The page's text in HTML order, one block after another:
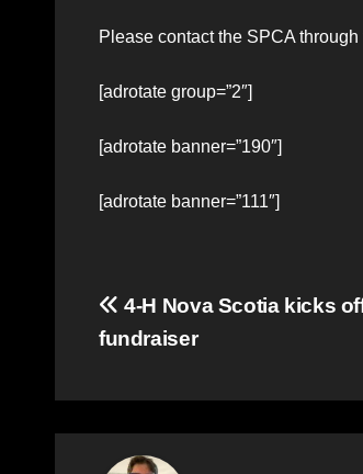
Please contact the SPCA
[adrotate group=”2″]
[adrotate banner=”190″]
[adrotate banner=”111″]
Post
navigation
4-H Nova Scotia kicks
fundraiser